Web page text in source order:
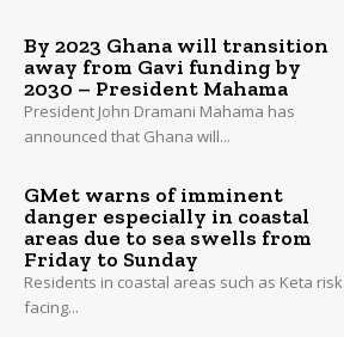
By 2023 Ghana will transition
away from Gavi funding by
2030 – President Mahama
President John Dramani Mahama has
announced that Ghana will...
GMet warns of imminent
danger especially in coastal
areas due to sea swells from
Friday to Sunday
Residents in coastal areas such as Keta risk
facing...